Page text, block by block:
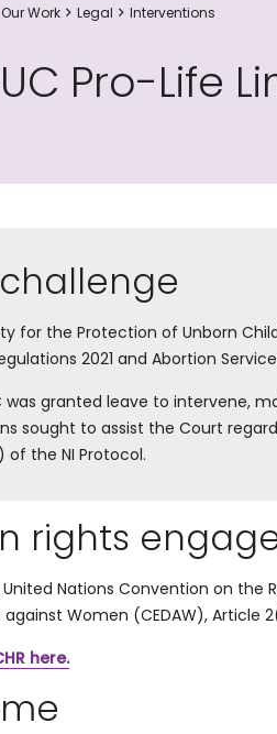
Our Work Legal Interventions
Pro-Life
for the Protection of Unborn
2021 and Abortion
was granted leave to intervene,
sought to assist the Court
of the NI Protocol.
rights
United Nations Convention on the
against Women (CEDAW), Article
here.